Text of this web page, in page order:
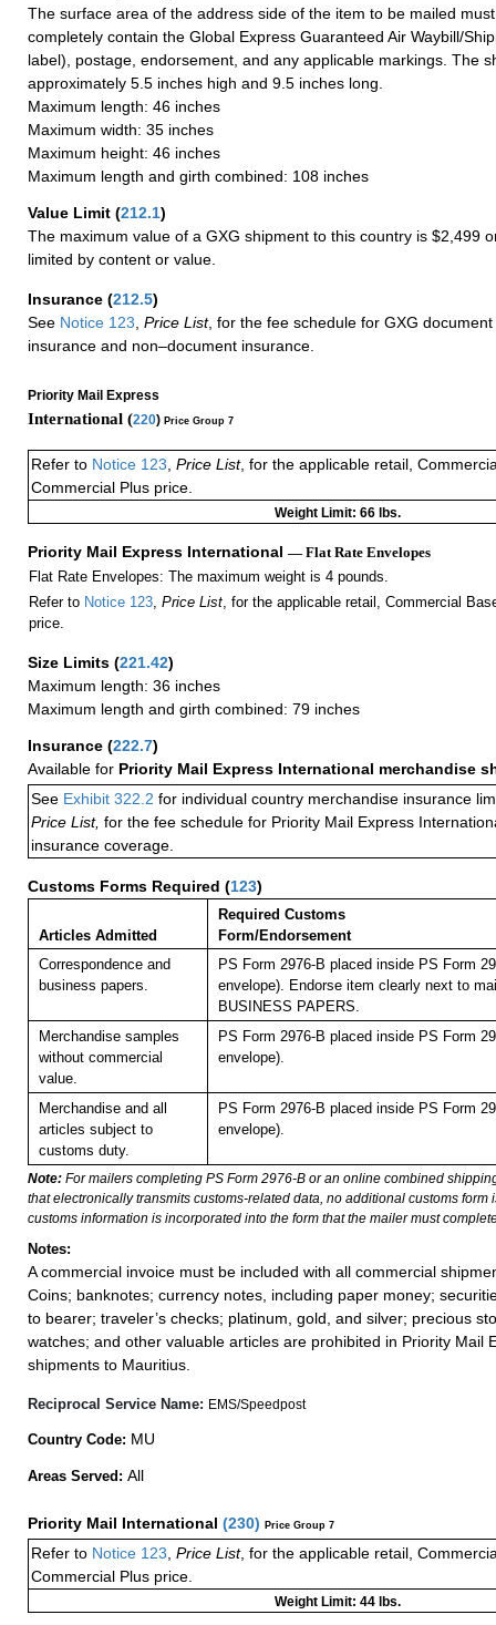
The surface area of the address side of the item to be mailed
completely contain the Global Express Guaranteed Air Waybill/
label), postage, endorsement, and any applicable markings. The
approximately 5.5 inches high and 9.5 inches long.
Maximum length: 46 inches
Maximum width: 35 inches
Maximum height: 46 inches
Maximum length and girth combined: 108 inches
Value Limit (212.1)
The maximum value of a GXG shipment to this country is $2,499
limited by content or value.
Insurance (212.5)
See Notice 123 Price List, for the fee schedule for GXG
insurance and non–document insurance.
Priority Mail Express
International (220) Price Group 7
Refer to Notice 123, Price List, for the applicable retail,
Commercial Plus price.
Weight Limit: 66 lbs.
Priority Mail Express International — Flat Rate Envelopes
Flat Rate Envelopes: The maximum weight is 4 pounds.
Refer to Notice 123, Price List, for the applicable retail, Commercial
price.
Size Limits (221.42)
Maximum length: 36 inches
Maximum length and girth combined: 79 inches
Insurance (222.7)
Available for Priority Mail Express International merchandise
See Exhibit 322.2 for individual country merchandise insurance
Price List, for the fee schedule for Priority Mail Express
insurance coverage.
Customs Forms Required (123)
Articles Admitted
Required Customs
Form/Endorsement
Correspondence and
business papers.
PS Form 2976-B placed inside PS Form
envelope). Endorse item clearly next to
BUSINESS PAPERS.
Merchandise samples
without commercial
value.
PS Form 2976-B placed inside PS Form
envelope).
Merchandise and all
articles subject to
customs duty.
PS Form 2976-B placed inside PS Form
envelope).
Note: For mailers completing PS Form 2976-B or an online combined
that electronically transmits customs-related data, no additional customs form
customs information is incorporated into the form that the mailer must
Notes:
A commercial invoice must be included with all commercial
Coins; banknotes; currency notes, including paper money;
to bearer; traveler’s checks; platinum, gold, and silver; precious
watches; and other valuable articles are prohibited in Priority Mail
shipments to Mauritius.
Reciprocal Service Name: EMS/Speedpost
Country Code: MU
Areas Served: All
Priority Mail International (230) Price Group 7
Refer to Notice 123 Price List, for the applicable retail,
Commercial Plus price.
Weight Limit: 44 lbs.